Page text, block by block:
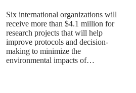
Six international organizations will
receive more than $4.1 million for
research projects that will help
improve protocols and decision-
making to minimize the
environmental impacts of…